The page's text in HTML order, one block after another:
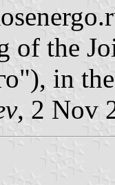
of the
in
, 2 Nov